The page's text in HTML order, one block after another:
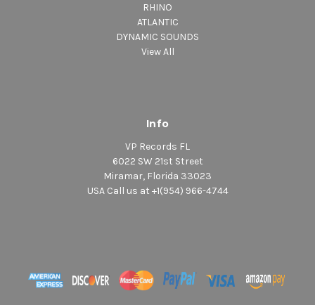
RHINO
ATLANTIC
DYNAMIC SOUNDS
View All
Info
VP Records FL
6022 SW 21st Street
Miramar, Florida 33023
USA Call us at +1(954) 966-4744